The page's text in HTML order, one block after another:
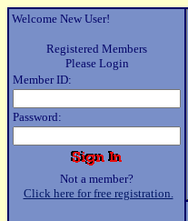
Welcome New User!
Registered Members
Please Login
Member ID:
Password:
Not a member?
Click here for free registration.